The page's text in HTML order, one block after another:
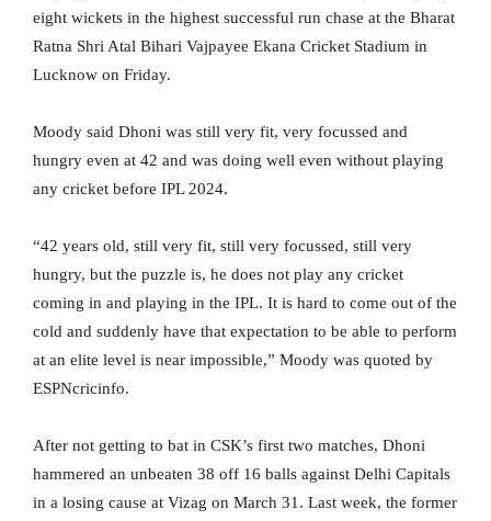
eight wickets in the highest successful run chase at the Bharat
Ratna Shri Atal Bihari Vajpayee Ekana Cricket Stadium in
Lucknow on Friday.
Moody said Dhoni was still very fit, very focussed and
hungry even at 42 and was doing well even without playing
any cricket before IPL 2024.
“42 years old, still very fit, still very focussed, still very
hungry, but the puzzle is, he does not play any cricket
coming in and playing in the IPL. It is hard to come out of the
cold and suddenly have that expectation to be able to perform
at an elite level is near impossible,” Moody was quoted by
ESPNcricinfo.
After not getting to bat in CSK’s first two matches, Dhoni
hammered an unbeaten 38 off 16 balls against Delhi Capitals
in a losing cause at Vizag on March 31. Last week, the former